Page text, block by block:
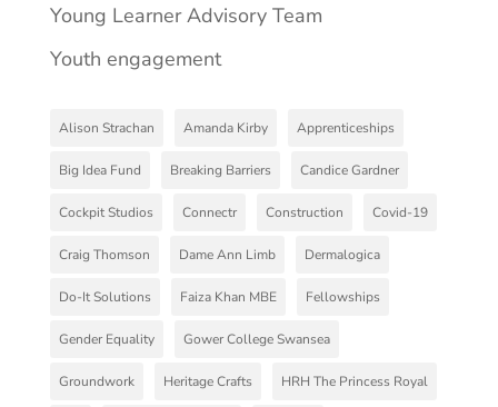
Young Learner Advisory Team
Youth engagement
Alison Strachan Amanda Kirby Apprenticeships
Big Idea Fund Breaking Barriers Candice Gardner
Cockpit Studios Connectr Construction Covid-19
Craig Thomson Dame Ann Limb Dermalogica
Do-It Solutions Faiza Khan MBE Fellowships
Gender Equality Gower College Swansea
Groundwork Heritage Crafts HRH The Princess Royal